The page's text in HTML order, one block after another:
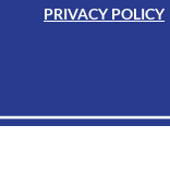
PRIVACY POLICY